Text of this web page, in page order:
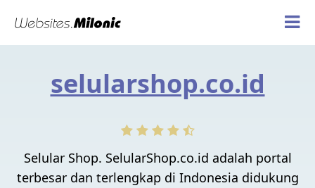
selularshop.co.id
Selular Shop. SelularShop.co.id adalah portal
terbesar dan terlengkap di Indonesia didukung